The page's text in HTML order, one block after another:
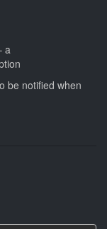
a
be notified when